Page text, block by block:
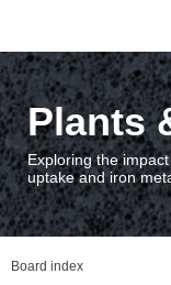
Plants
Exploring the
uptake and iron
Board index